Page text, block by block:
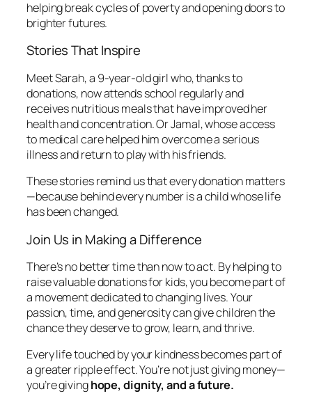
helping break cycles of poverty and opening doors to
brighter futures.
Stories That Inspire
Meet Sarah, a 9-year-old girl who, thanks to
donations, now attends school regularly and
receives nutritious meals that have improved her
health and concentration. Or Jamal, whose access
to medical care helped him overcome a serious
illness and return to play with his friends.
These stories remind us that every donation matters
—because behind every number is a child whose life
has been changed.
Join Us in Making a Difference
There’s no better time than now to act. By helping to
raise valuable donations for kids, you become part of
a movement dedicated to changing lives. Your
passion, time, and generosity can give children the
chance they deserve to grow, learn, and thrive.
Every life touched by your kindness becomes part of
a greater ripple effect. You’re not just giving money—
you’re givinghope, dignity, and a future.